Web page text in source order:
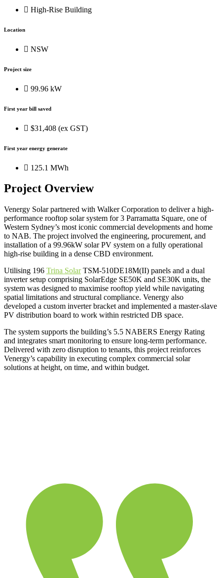
High-Rise Building
Location
NSW
Project size
99.96 kW
First year bill saved
$31,408 (ex GST)
First year energy generate
125.1 MWh
Project Overview
Venergy Solar partnered with Walker Corporation to deliver a high-
performance rooftop solar system for 3 Parramatta Square, one of
Western Sydney’s most iconic commercial developments and home
to NAB. The project involved the engineering, procurement, and
installation of a 99.96kW solar PV system on a fully operational
high-rise building in a dense CBD environment.
Utilising 196 Trina SolarTSM-510DE18M(II) panels and a dual
inverter setup comprising SolarEdge SE50K and SE30K units, the
system was designed to maximise rooftop yield while navigating
spatial limitations and structural compliance. Venergy also
developed a custom inverter bracket and implemented a master-slave
PV distribution board to work within restricted DB space.
The system supports the building’s 5.5 NABERS Energy Rating
and integrates smart monitoring to ensure long-term performance.
Delivered with zero disruption to tenants, this project reinforces
Venergy’s capability in executing complex commercial solar
solutions at height, on time, and within budget.